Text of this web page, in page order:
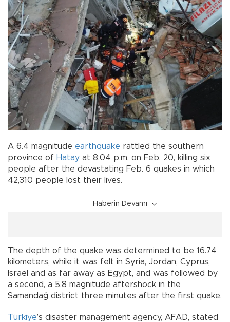
A 6.4 magnitude earthquake rattled the southern
province of Hatay at 8:04 p.m. on Feb. 20, killing six
people after the devastating Feb. 6 quakes in which
42,310 people lost their lives.
Haberin Devamı
The depth of the quake was determined to be 16.74
kilometers, while it was felt in Syria, Jordan, Cyprus,
Israel and as far away as Egypt, and was followed by
a second, a 5.8 magnitude aftershock in the
Samandağ district three minutes after the first quake.
Türkiye’s disaster management agency, AFAD, stated